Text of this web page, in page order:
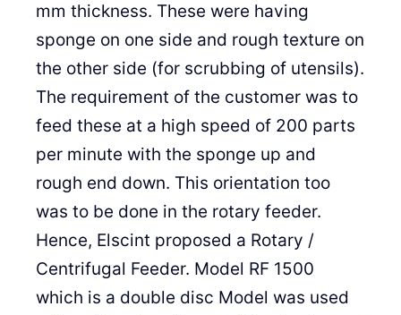
mm thickness. These were having
sponge on one side and rough texture on
the other side (for scrubbing of utensils).
The requirement of the customer was to
feed these at a high speed of 200 parts
per minute with the sponge up and
rough end down. This orientation too
was to be done in the rotary feeder.
Hence, Elscint proposed a Rotary /
Centrifugal Feeder. Model RF 1500
which is a double disc Model was used